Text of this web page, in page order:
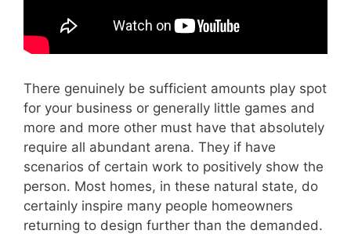
There genuinely be sufficient amounts play spot
for your business or generally little games and
more and more other must have that absolutely
require all abundant arena. They if have
scenarios of certain work to positively show the
person. Most homes, in these natural state, do
certainly inspire many people homeowners
returning to design further than the demanded.